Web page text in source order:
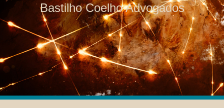
Bastilho Coelho Advogados